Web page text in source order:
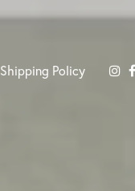
Shipping Policy